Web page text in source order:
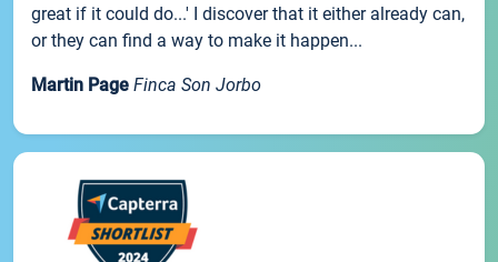
great if it could do...' I discover that it either already can,
or they can find a way to make it happen...
Martin Page Finca Son Jorbo